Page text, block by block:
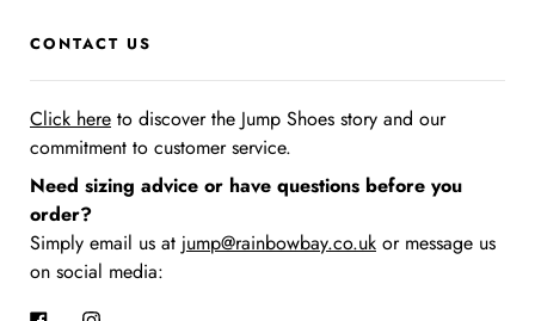
CONTACT US
Click here to discover the Jump Shoes story and our
commitment to customer service.
Need sizing advice or have questions before you
order?
Simply email us at jump@rainbowbay.co.uk or message us
on social media: